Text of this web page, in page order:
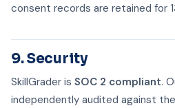
consent records are retained for
9. Security
SkillGrader is SOC 2 compliant.
independently audited against